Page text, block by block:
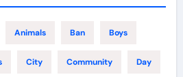
Animals Ban Boys
City Community Day